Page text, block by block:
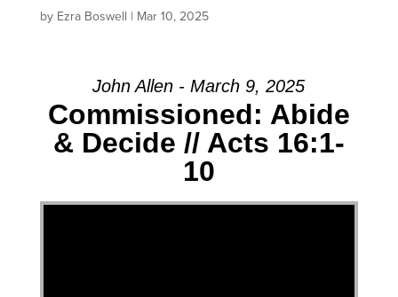
by Ezra Boswell | Mar 10, 2025
John Allen - March 9, 2025
Commissioned: Abide
& Decide // Acts 16:1-
10
Video Player